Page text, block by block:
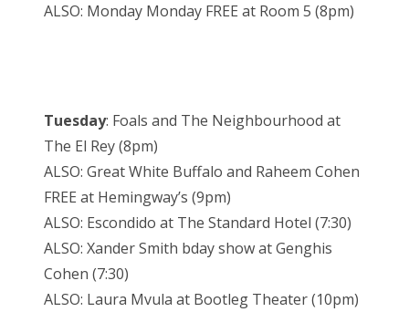
ALSO: Monday Monday FREE at Room 5 (8pm)
Tuesday: Foals and The Neighbourhood at
The El Rey (8pm)
ALSO: Great White Buffalo and Raheem Cohen
FREE at Hemingway’s (9pm)
ALSO: Escondido at The Standard Hotel (7:30)
ALSO: Xander Smith bday show at Genghis
Cohen (7:30)
ALSO: Laura Mvula at Bootleg Theater (10pm)